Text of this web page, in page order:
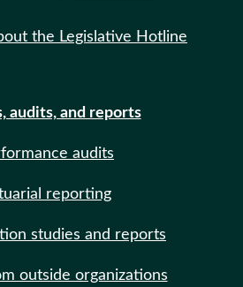
the Legislative Hotline
audits, and reports
audits
reporting
studies and reports
outside organizations